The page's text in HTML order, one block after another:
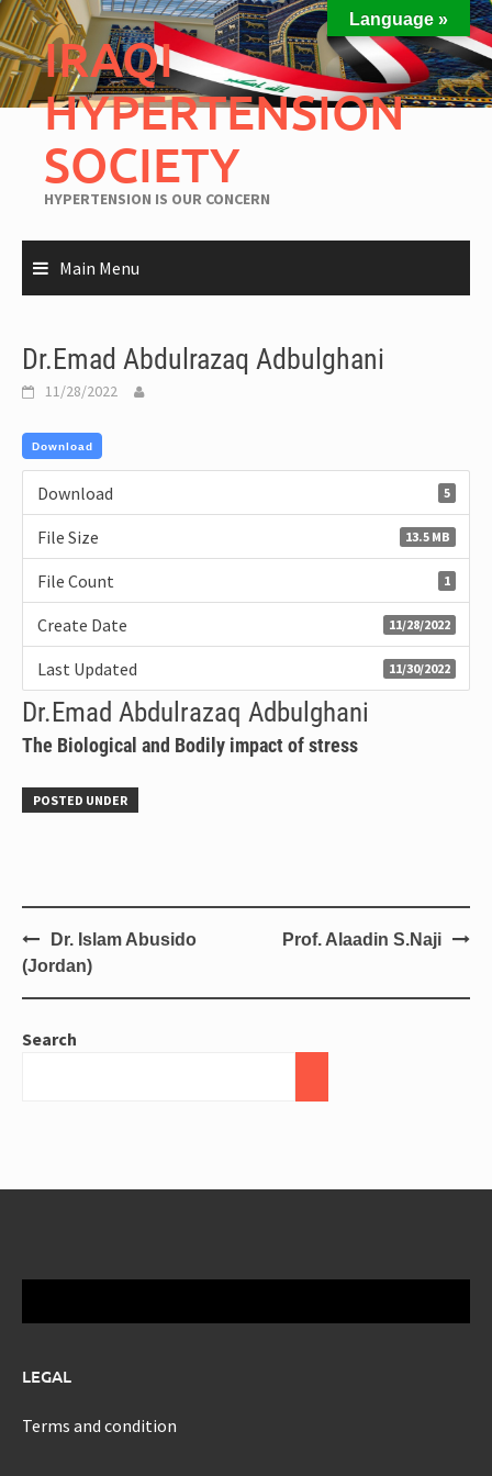
IRAQI
HYPERTENSION
SOCIETY
HYPERTENSION IS OUR CONCERN
Main Menu
Dr.Emad Abdulrazaq Adbulghani
11/28/2022
Download
Download 5
File Size 13.5 MB
File Count 1
Create Date 11/28/2022
Last Updated 11/30/2022
Dr.Emad Abdulrazaq Adbulghani
The Biological and Bodily impact of stress
POSTED UNDER
Dr. Islam Abusido
(Jordan)
Prof. Alaadin S.Naji
Search
LEGAL
Terms and condition
Language »